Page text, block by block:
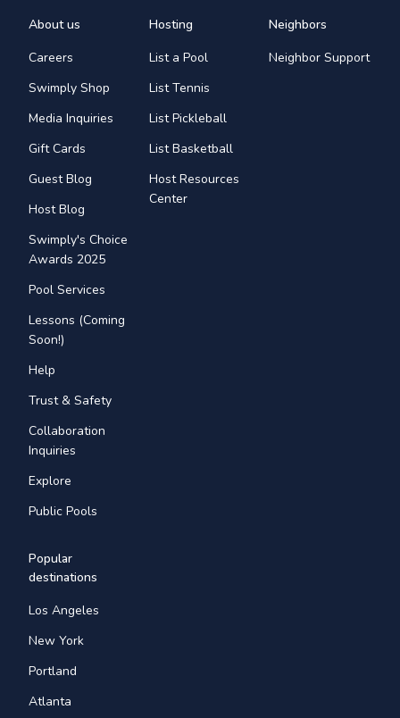
About us
Careers
Swimply Shop
Media Inquiries
Gift Cards
Guest Blog
Host Blog
Swimply's Choice
Awards 2025
Pool Services
Lessons (Coming
Soon!)
Help
Trust & Safety
Collaboration
Inquiries
Explore
Public Pools
Hosting
List a Pool
List Tennis
List Pickleball
List Basketball
Host Resources
Center
Neighbors
Neighbor Support
Popular
destinations
Los Angeles
New York
Portland
Atlanta